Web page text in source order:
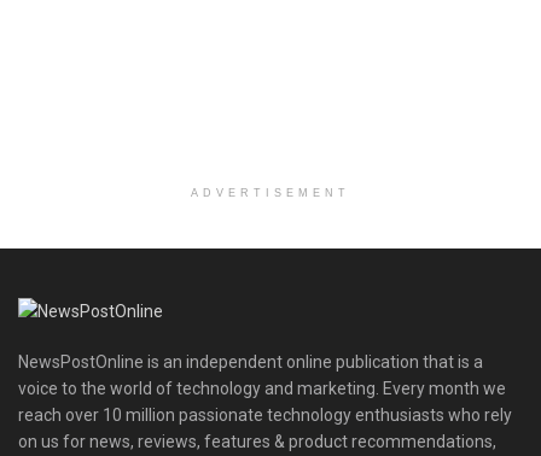
ADVERTISEMENT
NewsPostOnline is an independent online publication that is a
voice to the world of technology and marketing. Every month we
reach over 10 million passionate technology enthusiasts who rely
on us for news, reviews, features & product recommendations,